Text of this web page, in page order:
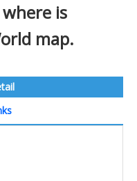
is
map.